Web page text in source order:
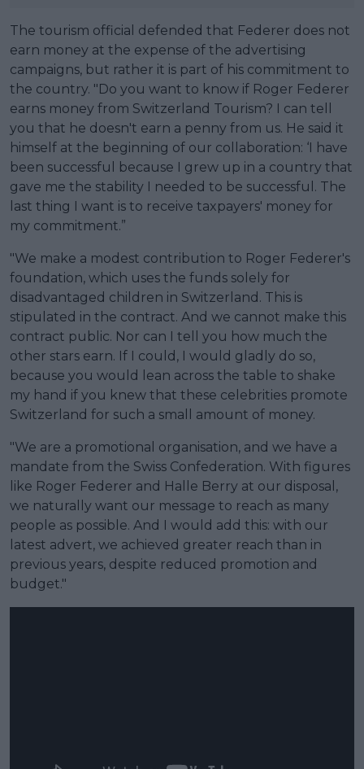
The tourism official defended that Federer does not
earn money at the expense of the advertising
campaigns, but rather it is part of his commitment to
the country. "Do you want to know if Roger Federer
earns money from Switzerland Tourism? I can tell
you that he doesn't earn a penny from us. He said it
himself at the beginning of our collaboration: ‘I have
been successful because I grew up in a country that
gave me the stability I needed to be successful. The
last thing I want is to receive taxpayers' money for
my commitment.”
"We make a modest contribution to Roger Federer's
foundation, which uses the funds solely for
disadvantaged children in Switzerland. This is
stipulated in the contract. And we cannot make this
contract public. Nor can I tell you how much the
other stars earn. If I could, I would gladly do so,
because you would lean across the table to shake
my hand if you knew that these celebrities promote
Switzerland for such a small amount of money.
"We are a promotional organisation, and we have a
mandate from the Swiss Confederation. With figures
like Roger Federer and Halle Berry at our disposal,
we naturally want our message to reach as many
people as possible. And I would add this: with our
latest advert, we achieved greater reach than in
previous years, despite reduced promotion and
budget."